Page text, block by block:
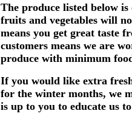
The produce listed below
fruits and vegetables will
means you get great taste
customers means we are
produce with minimum
If you would like extra
for the winter months, we
is up to you to educate us